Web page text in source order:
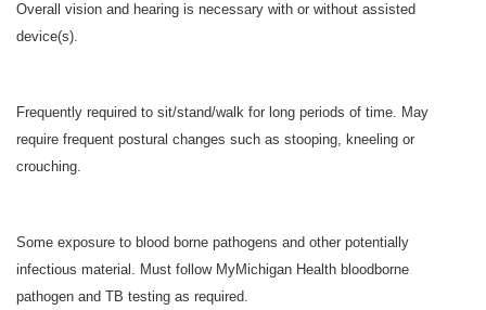
Overall vision and hearing is necessary with or without assisted
device(s).
Frequently required to sit/stand/walk for long periods of time. May
require frequent postural changes such as stooping, kneeling or
crouching.
Some exposure to blood borne pathogens and other potentially
infectious material. Must follow MyMichigan Health bloodborne
pathogen and TB testing as required.